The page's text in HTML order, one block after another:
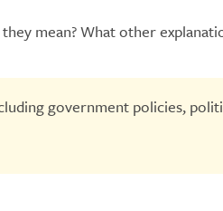
mean? What other
government policies,